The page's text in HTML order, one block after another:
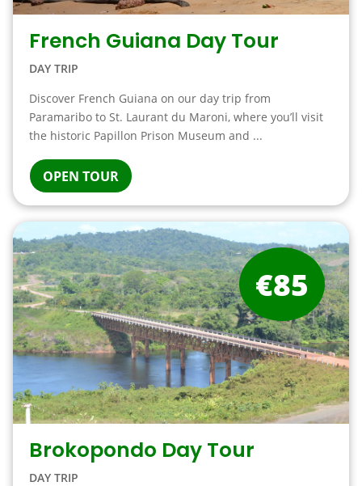
French Guiana Day Tour
DAY TRIP
Discover French Guiana on our day trip from
Paramaribo to St. Laurant du Maroni, where you’ll visit
the historic Papillon Prison Museum and ...
OPEN TOUR
Brokopondo Day Tour
DAY TRIP
€85